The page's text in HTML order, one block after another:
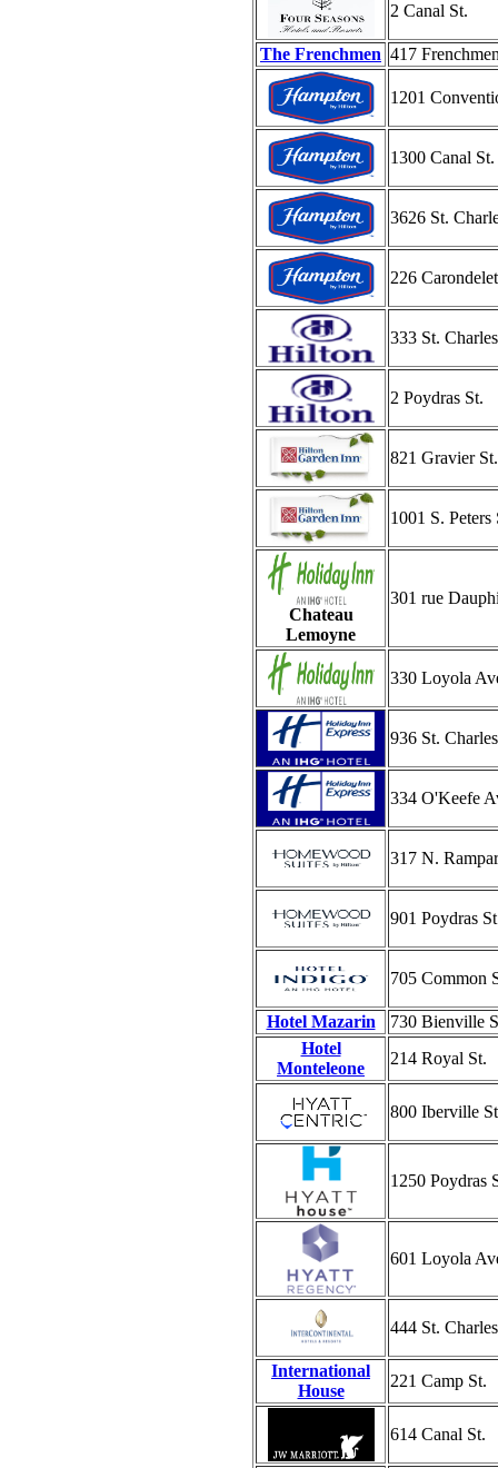
2 Canal St.
The Frenchmen 417
1201
1300 Canal St.
3626 St.
226
333 St.
2 Poydras St.
821 Gravier St.
1001 S. Peters
Chateau
Lemoyne
301 rue
330 Loyola
936 St.
334 O'Keefe
317 N.
901 Poydras
705 Common
Hotel Mazarin
730 Bienville
Hotel
Monteleone
214 Royal St.
800 Iberville
1250 Poydras
601 Loyola
444 St.
International
House
221 Camp St.
614 Canal St.